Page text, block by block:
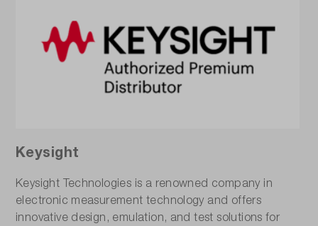
Keysight
Keysight Technologies is a renowned company in
electronic measurement technology and offers
innovative design, emulation, and test solutions for